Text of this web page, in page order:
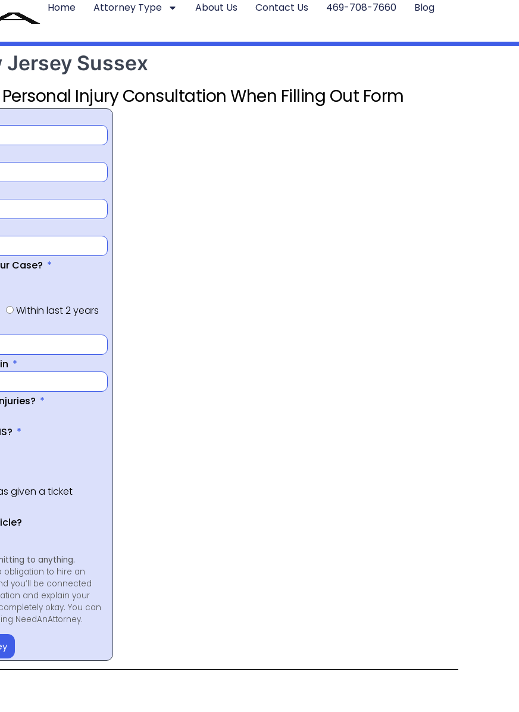
Home Attorney Type About Us Contact Us 469-708-7660 Blog
Sussex
Injury Consultation When Filling Out Form
Case?
Within last 2 years
given a ticket
to anything.
obligation to hire an
you’ll be connected
and explain your
okay. You can
NeedAnAttorney.